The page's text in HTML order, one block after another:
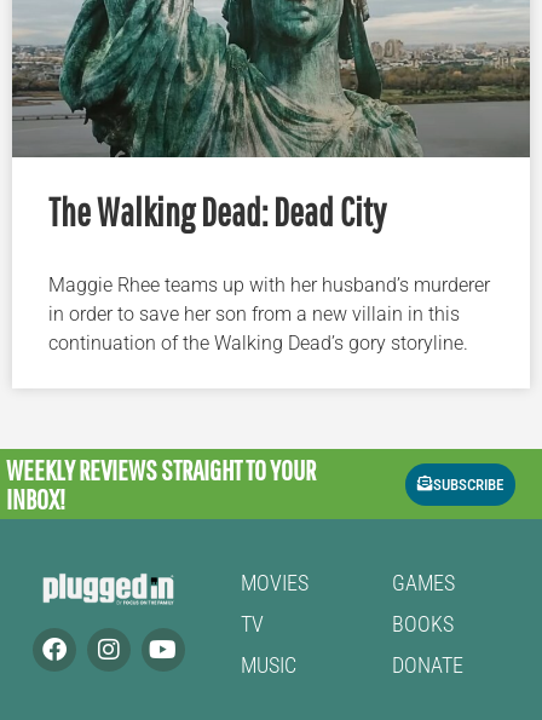
The Walking Dead: Dead City
Maggie Rhee teams up with her husband’s murderer
in order to save her son from a new villain in this
continuation of the Walking Dead’s gory storyline.
WEEKLY REVIEWSSTRAIGHT TO YOUR
INBOX!
SUBSCRIBE
MOVIES
TV
MUSIC
GAMES
BOOKS
DONATE